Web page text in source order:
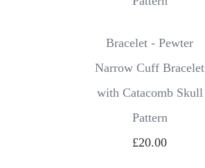
Bracelet - Pewter
Narrow Cuff Bracelet
with Catacomb Skull
Pattern
£20.00